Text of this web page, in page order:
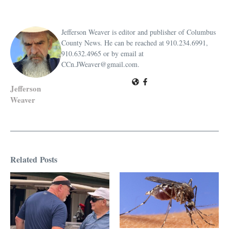
Jefferson
Weaver
Jefferson Weaver is editor and publisher of Columbus
County News. He can be reached at 910.234.6991,
910.632.4965 or by email at
CCn.JWeaver@gmail.com.
Related Posts